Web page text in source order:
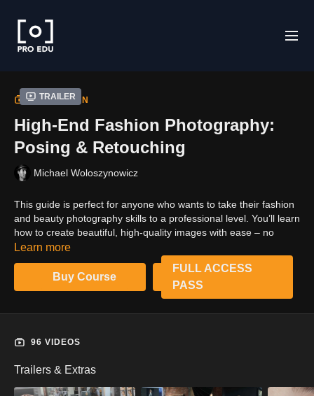
Trailer
COLLECTION
High-End Fashion Photography:
Posing & Retouching
Michael Woloszynowicz
This guide is perfect for anyone who wants to take their fashion
and beauty photography skills to a professional level. You’ll learn
how to create beautiful, high-quality images with ease – no
matter what your experience level. With industry-standard best
practices, lighting methods, and posing standards, you can
confidently create stunning photographs that will WOW your
clients. So what are you waiting for? Start your journey to
becoming a fashion and beauty photography pro today!
Learn more
Buy Course
FULL ACCESS
PASS
96 VIDEOS
Trailers & Extras